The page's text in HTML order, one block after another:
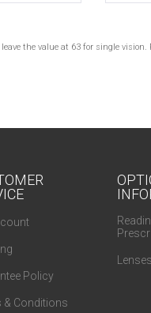
the value at 63 for single
Policy
& Conditions